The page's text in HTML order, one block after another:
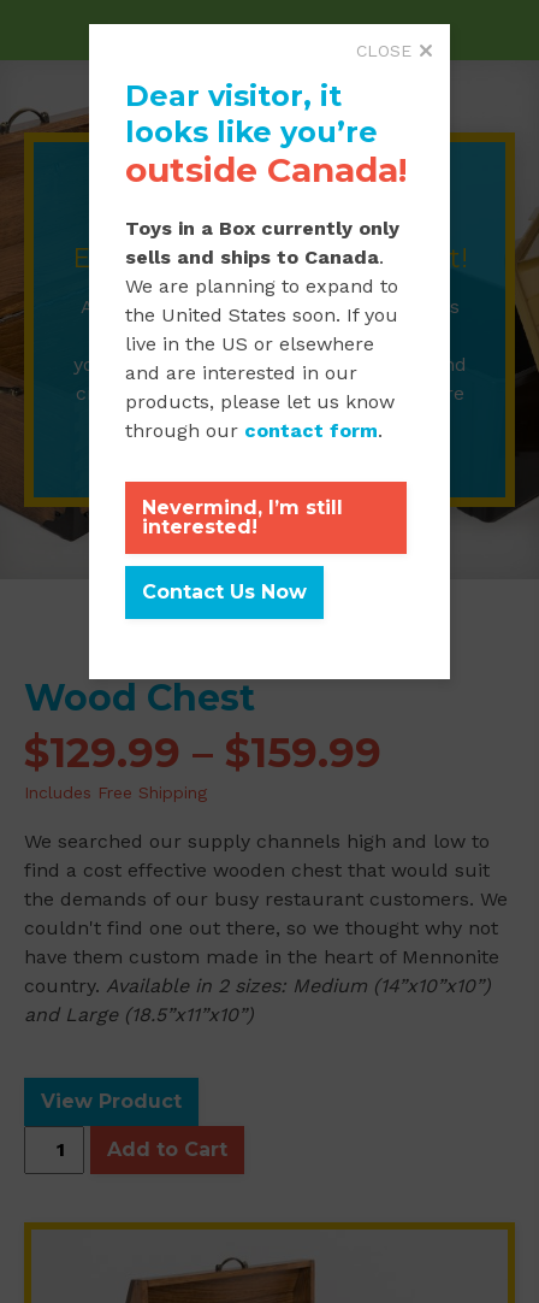
Every treasure needs a chest!
Always a child’s favourite, our toy chests
are a great way to store and showcase
your toys.Available for purchase are hand
crafted wooden chests or plastic treasure
chests.
Wood Chest
$129.99 – $159.99
$129.99
$159.99
Includes Free Shipping
We searched our supply channels high and low to
find a cost effective wooden chest that would suit
the demands of our busy restaurant customers. We
couldn't find one out there, so we thought why not
have them custom made in the heart of Mennonite
country. Available in 2 sizes: Medium (14”x10”x10”)
and Large (18.5”x11”x10”)
View Product
Wood
Chest
quantity
Add to Cart
Dear visitor, it
looks like you’re
outside Canada!
Toys in a Box currently only
sells and ships to Canada.
We are planning to expand to
the United States soon. If you
live in the US or elsewhere
and are interested in our
products, please let us know
through our contact form.
Nevermind, I’m still
interested!
Contact Us Now
CLOSE